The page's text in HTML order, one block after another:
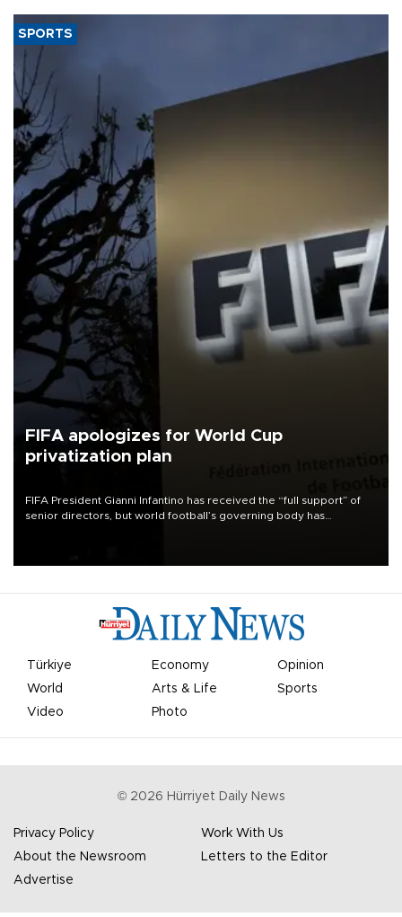
SPORTS
FIFA apologizes for World Cup
privatization plan
FIFA President Gianni Infantino has received the “full support” of
senior directors, but world football’s governing body has
Türkiye Economy
Opinion
World
Arts & Life
Sports
Video
Photo
© 2026 Hürriyet Daily News
Privacy Policy
Work With Us
About the Newsroom
Letters to the Editor
Advertise